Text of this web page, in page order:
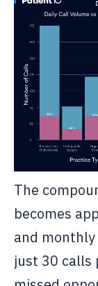
The
becomes
and
just 30 calls